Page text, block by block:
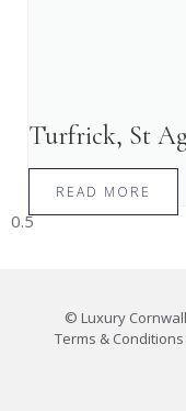
Turfrick, St
READ MORE
© Luxury
Terms & Conditions